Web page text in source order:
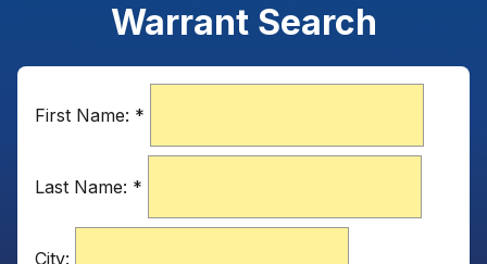
Warrant Search
First Name: *
Last Name: *
City: